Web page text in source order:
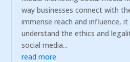
way businesses connect with
immense reach and influence,
understand the ethics and
social media...
read more